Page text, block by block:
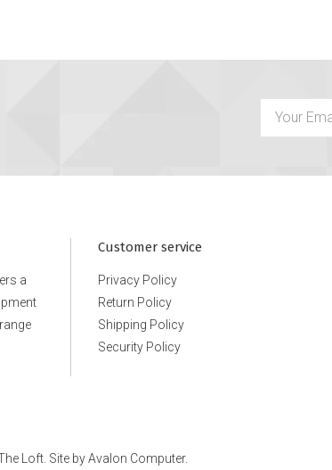
a
Customer service
Privacy Policy
Return Policy
Shipping Policy
Security Policy
Loft. Site byAvalon Computer.